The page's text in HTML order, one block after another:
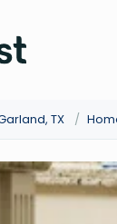
TX /